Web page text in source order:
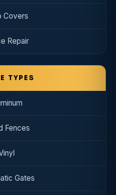
Covers
Repair
TYPES
Fences
Gates